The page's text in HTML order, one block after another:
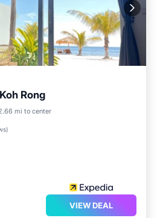
Rong
mi to center
)
Pool
Balcony/Terrace
VIEW DEAL